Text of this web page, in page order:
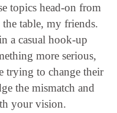
topics head-on from
table, my friends.
a casual hook-up
more serious,
trying to change their
the mismatch and
your vision.